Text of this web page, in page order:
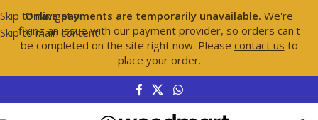
Online payments are temporarily unavailable. We're
fixing an issue with our payment provider, so orders can't
be completed on the site right now. Please contact us to
place your order.
Skip to navigation
Skip to main content